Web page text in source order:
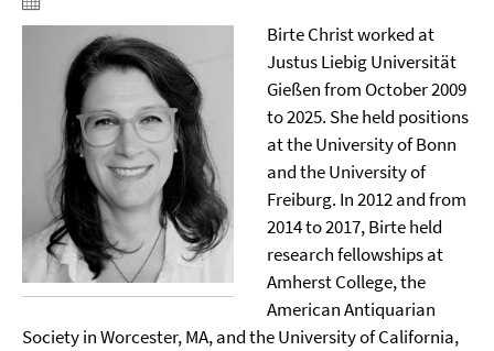
Birte Christ worked at
Justus Liebig Universität
Gießen from October 2009
to 2025. She held positions
at the University of Bonn
and the University of
Freiburg. In 2012 and from
2014 to 2017, Birte held
research fellowships at
Amherst College, the
American Antiquarian
Society in Worcester, MA, and the University of California,